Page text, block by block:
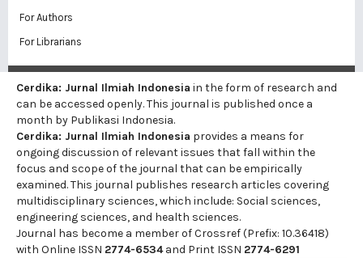
For Authors
For Librarians
Cerdika: Jurnal Ilmiah Indonesia in the form of research and
can be accessed openly. This journal is published once a
month by Publikasi Indonesia.
Cerdika: Jurnal Ilmiah Indonesia provides a means for
ongoing discussion of relevant issues that fall within the
focus and scope of the journal that can be empirically
examined. This journal publishes research articles covering
multidisciplinary sciences, which include: Social sciences,
engineering sciences, and health sciences.
Journal has become a member of Crossref (Prefix: 10.36418)
with Online ISSN 2774-6534and Print ISSN 2774-6291